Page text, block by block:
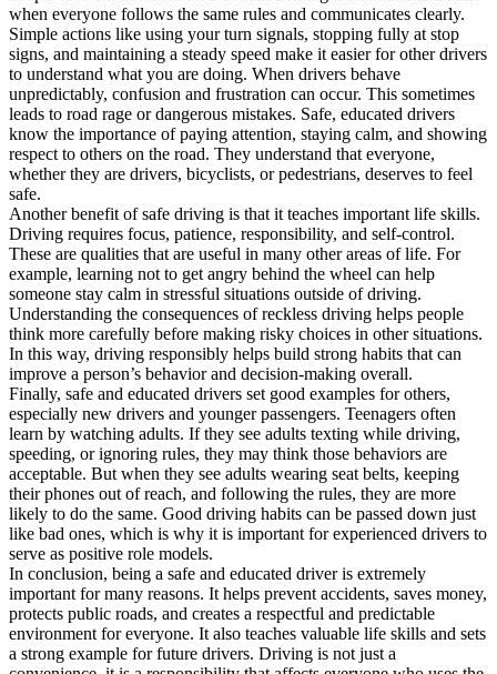
when everyone follows the same rules and communicates clearly.
Simple actions like using your turn signals, stopping fully at stop
signs, and maintaining a steady speed make it easier for other drivers
to understand what you are doing. When drivers behave
unpredictably, confusion and frustration can occur. This sometimes
leads to road rage or dangerous mistakes. Safe, educated drivers
know the importance of paying attention, staying calm, and showing
respect to others on the road. They understand that everyone,
whether they are drivers, bicyclists, or pedestrians, deserves to feel
safe.
Another benefit of safe driving is that it teaches important life skills.
Driving requires focus, patience, responsibility, and self-control.
These are qualities that are useful in many other areas of life. For
example, learning not to get angry behind the wheel can help
someone stay calm in stressful situations outside of driving.
Understanding the consequences of reckless driving helps people
think more carefully before making risky choices in other situations.
In this way, driving responsibly helps build strong habits that can
improve a person’s behavior and decision-making overall.
Finally, safe and educated drivers set good examples for others,
especially new drivers and younger passengers. Teenagers often
learn by watching adults. If they see adults texting while driving,
speeding, or ignoring rules, they may think those behaviors are
acceptable. But when they see adults wearing seat belts, keeping
their phones out of reach, and following the rules, they are more
likely to do the same. Good driving habits can be passed down just
like bad ones, which is why it is important for experienced drivers to
serve as positive role models.
In conclusion, being a safe and educated driver is extremely
important for many reasons. It helps prevent accidents, saves money,
protects public roads, and creates a respectful and predictable
environment for everyone. It also teaches valuable life skills and sets
a strong example for future drivers. Driving is not just a